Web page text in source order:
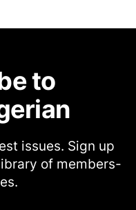
to
issues. Sign up
of members-